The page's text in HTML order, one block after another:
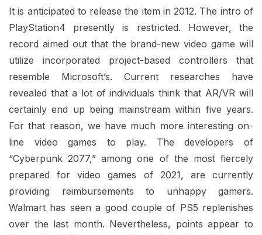
It is anticipated to release the item in 2012. The intro of
PlayStation4 presently is restricted. However, the
record aimed out that the brand-new video game will
utilize incorporated project-based controllers that
resemble Microsoft’s. Current researches have
revealed that a lot of individuals think that AR/VR will
certainly end up being mainstream within five years.
For that reason, we have much more interesting on-
line video games to play. The developers of
“Cyberpunk 2077,” among one of the most fiercely
prepared for video games of 2021, are currently
providing reimbursements to unhappy gamers.
Walmart has seen a good couple of PS5 replenishes
over the last month. Nevertheless, points appear to